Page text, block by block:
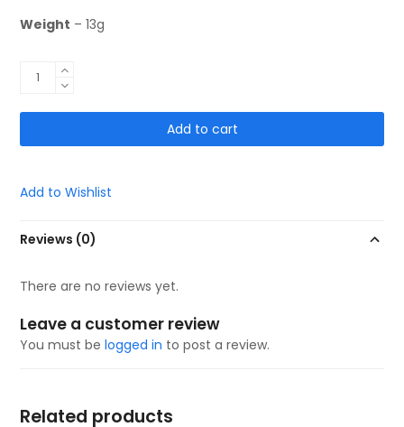
Weight – 13g
Ready
Go!
Guards
God
With
Me
Add to cart
Add to Wishlist
Reviews (0)
There are no reviews yet.
Leave a customer review
You must belogged in to post a review.
Related products